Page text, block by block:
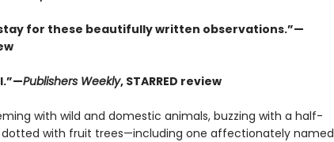
for these beautifully written observations.”—
Publishers Weekly, STARRED review
with wild and domestic animals, buzzing with a half-
dotted with fruit trees—including one affectionately named